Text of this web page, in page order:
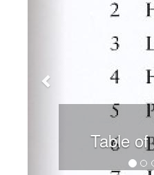
Table